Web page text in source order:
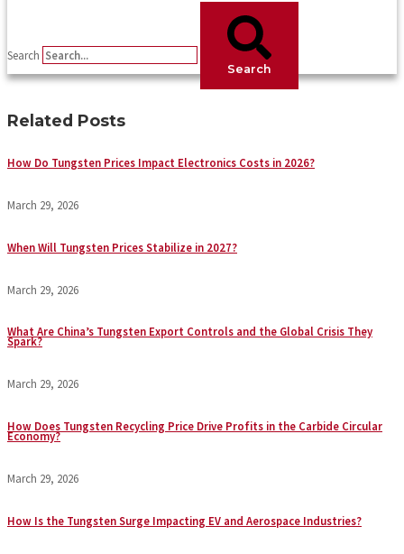
Search
Search
Related Posts
How Do Tungsten Prices Impact Electronics Costs in 2026?
March 29, 2026
When Will Tungsten Prices Stabilize in 2027?
March 29, 2026
What Are China’s Tungsten Export Controls and the Global Crisis They
Spark?
March 29, 2026
How Does Tungsten Recycling Price Drive Profits in the Carbide Circular
Economy?
March 29, 2026
How Is the Tungsten Surge Impacting EV and Aerospace Industries?